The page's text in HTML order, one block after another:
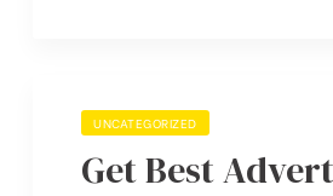
UNCATEGORIZED
Get Best